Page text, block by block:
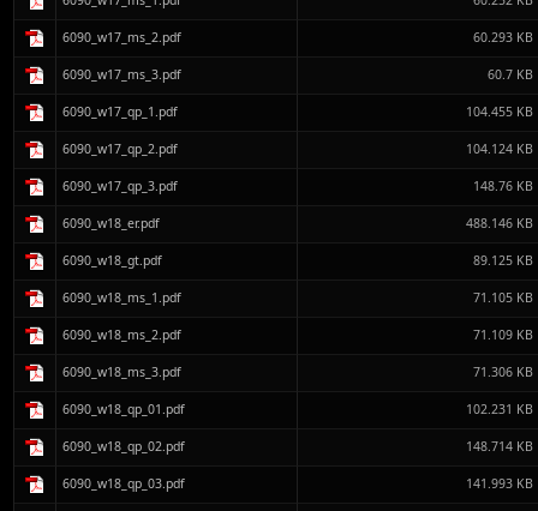
6090_w17_ms_2.pdf 60.293 KB
6090_w17_ms_3.pdf 60.7 KB
6090_w17_qp_1.pdf 104.455 KB
6090_w17_qp_2.pdf 104.124 KB
6090_w17_qp_3.pdf 148.76 KB
6090_w18_er.pdf 488.146 KB
6090_w18_gt.pdf 89.125 KB
6090_w18_ms_1.pdf 71.105 KB
6090_w18_ms_2.pdf 71.109 KB
6090_w18_ms_3.pdf 71.306 KB
6090_w18_qp_01.pdf 102.231 KB
6090_w18_qp_02.pdf 148.714 KB
6090_w18_qp_03.pdf 141.993 KB